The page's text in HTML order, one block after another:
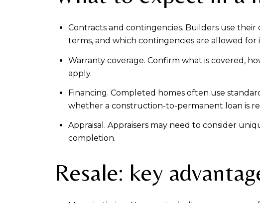
Contracts and contingencies. Builders use
terms, and which contingencies are allowed for
Warranty coverage. Confirm what is covered,
apply.
Financing. Completed homes often use
whether a construction-to-permanent loan is
Appraisal. Appraisers may need to consider
completion.
Resale: key